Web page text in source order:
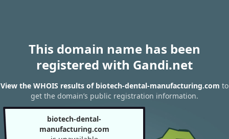
This domain name has been
registered with Gandi.net
View the WHOIS results of biotech-dental-manufacturing.com to
get the domain’s public registration information.
biotech-dental-
manufacturing.com